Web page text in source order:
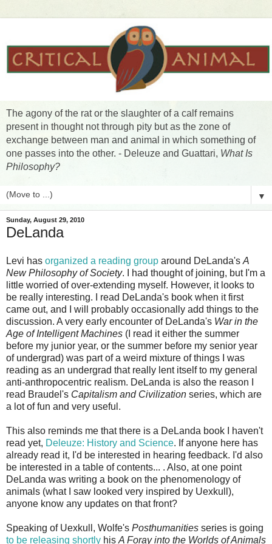
The agony of the rat or the slaughter of a calf remains
present in thought not through pity but as the zone of
exchange between man and animal in which something of
one passes into the other. - Deleuze and Guattari, What Is
Philosophy?
▼
Sunday, August 29, 2010
DeLanda
Levi has organized a reading group around DeLanda's A
New Philosophy of Society. I had thought of joining, but I'm a
little worried of over-extending myself. However, it looks to
be really interesting. I read DeLanda's book when it first
came out, and I will probably occasionally add things to the
discussion. A very early encounter of DeLanda's War in the
Age of Intelligent Machines (I read it either the summer
before my junior year, or the summer before my senior year
of undergrad) was part of a weird mixture of things I was
reading as an undergrad that really lent itself to my general
anti-anthropocentric realism. DeLanda is also the reason I
read Braudel's Capitalism and Civilization series, which are
a lot of fun and very useful.
This also reminds me that there is a DeLanda book I haven't
read yet, Deleuze: History and Science. If anyone here has
already read it, I'd be interested in hearing feedback. I'd also
be interested in a table of contents... . Also, at one point
DeLanda was writing a book on the phenomenology of
animals (what I saw looked very inspired by Uexkull),
anyone know any updates on that front?
Speaking of Uexkull, Wolfe's Posthumanities series is going
to be releasing shortly his A Foray into the Worlds of Animals